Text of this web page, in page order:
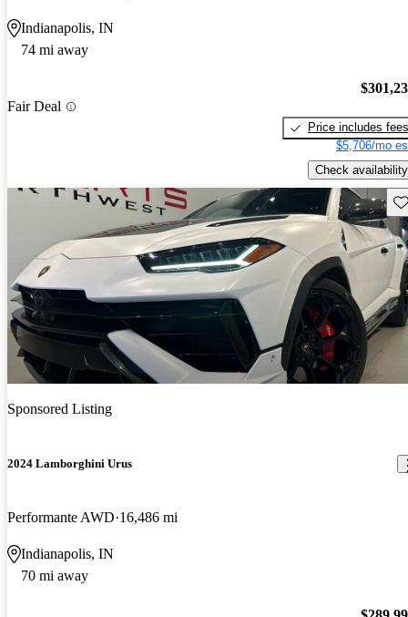
Indianapolis, IN
74 mi away
Fair Deal
Price includes fees
$5,706/mo
Check availability
Sponsored Listing
2024 Lamborghini Urus
Performante AWD 16,486 mi
Indianapolis, IN
70 mi away